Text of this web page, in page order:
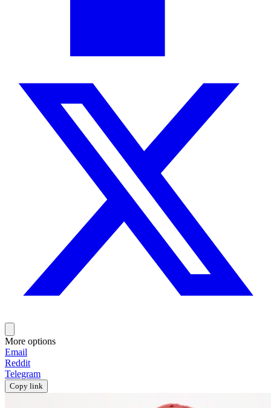
More options
Email
Reddit
Telegram
Copy link